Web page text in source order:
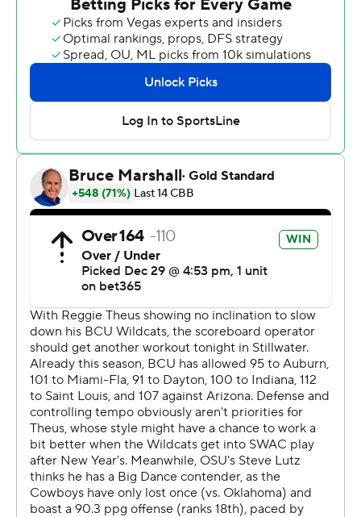
Jaylen Curry had 11 points, five assists and four steals.
Quentin Heady lead the Wildcats with 17 points. Daniel
Rouzan and Jakobi Heady scored 16 apiece and Tyler
Andrews added 15 points.
Clary made a free throw that gave the Cowboys the lead
for good a little more than nine minutes into the game
and sparked a 17-4 run that made it 38-26 with 6:18
before halftime. Bethune-Cookman scored 12 of the
next 18 points to cut its deficit in half, but Miller and
Coleman threw down consecutive dunks and Clary
added a layup that made it 50-38 at halftime.
The Cowboys scored the first eight points of the second
half and led by at least 14 points the rest of the way.
Bethune-Cookman (3-10) has lost four in a row and
seven of its last eight.
Bethune Cookman: Hosts Florida A&M to kick off its
Mid-Eastern Athletic Conference slate Saturday.
Oklahoma State: Opens Big 12 Conference play
Saturday at No. 15 Texas Tech.